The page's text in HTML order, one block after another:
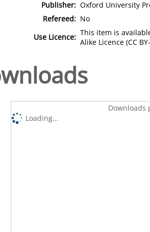
Publisher: Oxford University
Refereed: No
Use Licence: This item is
Alike Licence (CC
Downloads
Loading...